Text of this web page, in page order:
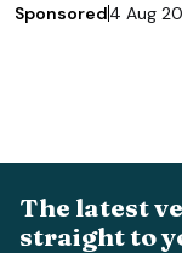
Sponsored4 Aug
The latest
straight to